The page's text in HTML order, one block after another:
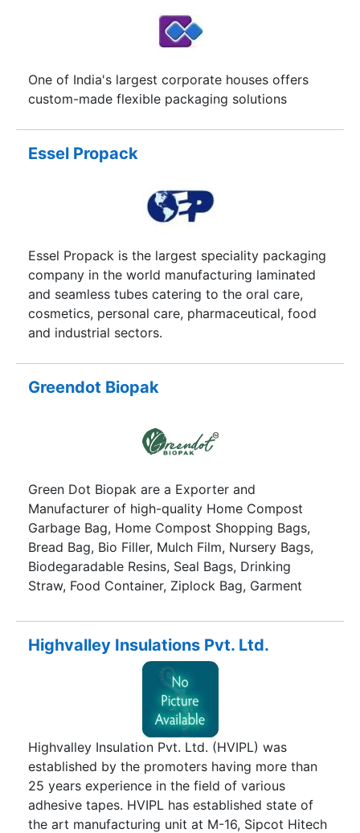
delivering our output at all times.dEEVOiR is a
french word that means "duty", true to the
philosophy of the word, we believe in fulfilling all
that in our capacity. Delivering quality work to
the satisfaction of our clients is our duty and we
cherish it. We are determined to deliver and we’ll
make running a company much simpler for you.
One of India's largest corporate houses offers
custom-made flexible packaging solutions
Essel Propack
Essel Propack is the largest speciality packaging
company in the world manufacturing laminated
and seamless tubes catering to the oral care,
cosmetics, personal care, pharmaceutical, food
and industrial sectors.
Greendot Biopak
Green Dot Biopak are a Exporter and
Manufacturer of high-quality Home Compost
Garbage Bag, Home Compost Shopping Bags,
Bread Bag, Bio Filler, Mulch Film, Nursery Bags,
Biodegaradable Resins, Seal Bags, Drinking
Straw, Food Container, Ziplock Bag, Garment
Highvalley Insulations Pvt. Ltd.
Highvalley Insulation Pvt. Ltd. (HVIPL) was
established by the promoters having more than
25 years experience in the field of various
adhesive tapes. HVIPL has established state of
the art manufacturing unit at M-16, Sipcot Hitech